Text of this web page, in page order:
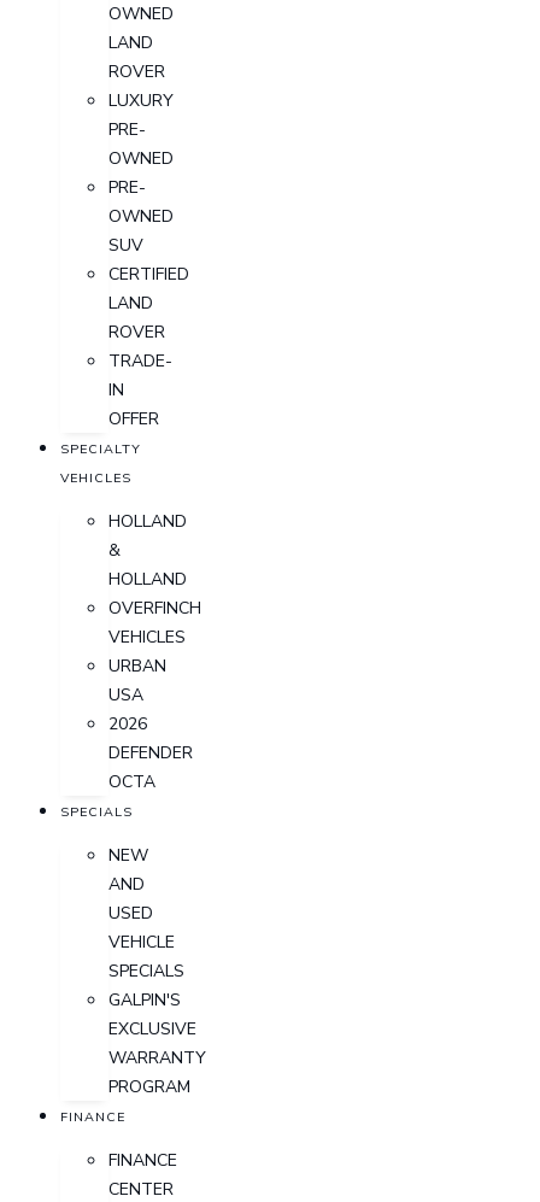
OWNED
LAND
ROVER
LUXURY
PRE-
OWNED
PRE-
OWNED
SUV
CERTIFIED
LAND
ROVER
TRADE-
IN
OFFER
SPECIALTY
VEHICLES
HOLLAND
&
HOLLAND
OVERFINCH
VEHICLES
URBAN
USA
2026
DEFENDER
OCTA
SPECIALS
NEW
AND
USED
VEHICLE
SPECIALS
GALPIN'S
EXCLUSIVE
WARRANTY
PROGRAM
FINANCE
FINANCE
CENTER